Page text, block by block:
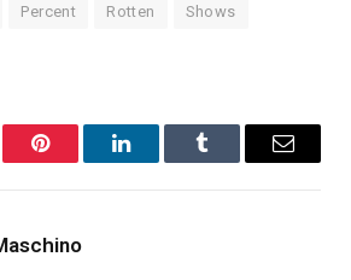
Percent Rotten Shows
Pinterest LinkedInTumblr Email